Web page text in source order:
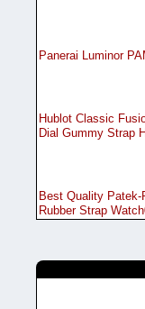
Panerai Luminor
Hublot Classic
Dial Gummy Strap
Best Quality Patek-
Rubber Strap